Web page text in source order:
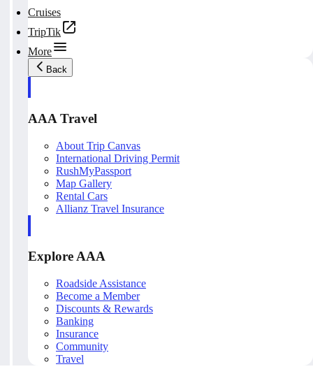
Cruises
TripTik
More
Back
AAA Travel
About Trip Canvas
International Driving Permit
RushMyPassport
Map Gallery
Rental Cars
Allianz Travel Insurance
Explore AAA
Roadside Assistance
Become a Member
Discounts & Rewards
Banking
Insurance
Community
Travel